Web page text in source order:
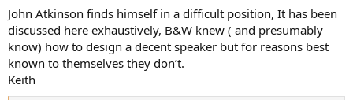
John Atkinson finds himself in a difficult position, It has been
discussed here exhaustively, B&W knew ( and presumably
know) how to design a decent speaker but for reasons best
known to themselves they don’t.
Keith